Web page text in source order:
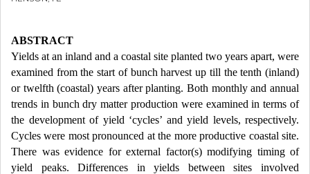
ABSTRACT
Yields at an inland and a coastal site planted two years apart, were
examined from the start of bunch harvest up till the tenth (inland)
or twelfth (coastal) years after planting. Both monthly and annual
trends in bunch dry matter production were examined in terms of
the development of yield ‘cycles’ and yield levels, respectively.
Cycles were most pronounced at the more productive coastal site.
There was evidence for external factor(s) modifying timing of
yield peaks. Differences in yields between sites involved